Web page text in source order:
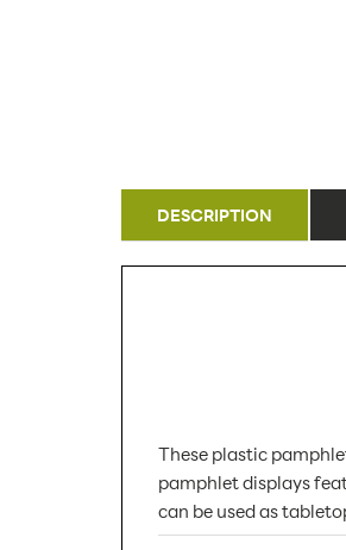
DESCRIPTION
These plastic
pamphlet displays
can be used as